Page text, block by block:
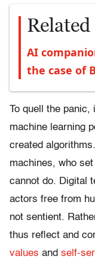
Related
AI
the case of
To quell the panic,
machine learning
created
machines, who
cannot do. Digital
actors free from
not sentient.
thus reflect and
values and self-